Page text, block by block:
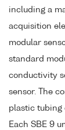
including a
acquisition
modular
standard
conductivity
sensor. The
plastic tubing
Each SBE 9